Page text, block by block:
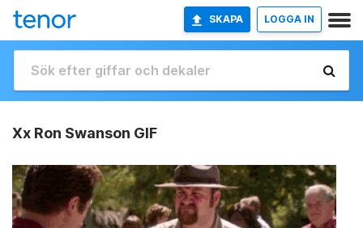
SKAPA LOGGA IN
Xx Ron Swanson GIF